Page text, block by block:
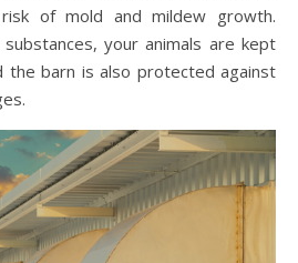
of mold and mildew growth.
your animals are kept
the barn is also protected against